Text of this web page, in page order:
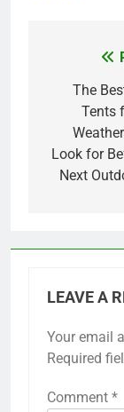
The
Tents
Look for
Next
LEAVE A
Your email
Required
Comment *